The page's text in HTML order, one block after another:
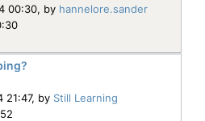
00:30, by hannelore.sander
21:47, by Still Learning